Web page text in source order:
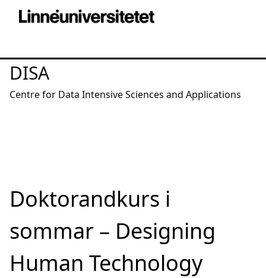
DISA
Centre for Data Intensive Sciences and Applications
Doktorandkurs i
sommar – Designing
Human Technology